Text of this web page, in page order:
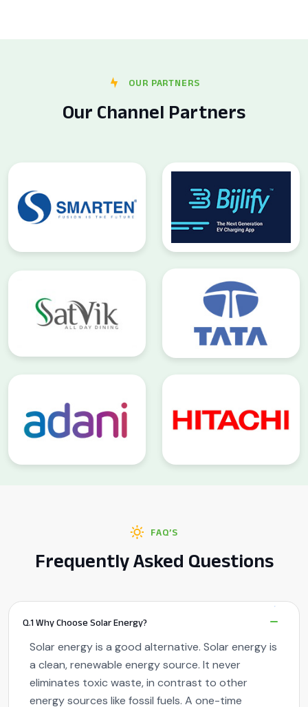
OUR PARTNERS
Our Channel Partners
FAQ’S
Frequently Asked Questions
Q.1 Why Choose Solar Energy?
Solar energy is a good alternative. Solar energy is
a clean, renewable energy source. It never
eliminates toxic waste, in contrast to other
energy sources like fossil fuels. A one-time